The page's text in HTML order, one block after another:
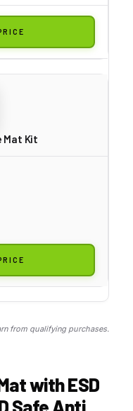
Mat Kit
from qualifying purchases.
with ESD
Safe Anti